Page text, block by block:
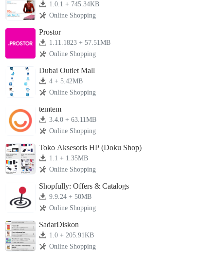
1.0.1 + 745.34KB
Online Shopping
Prostor
1.11.1823 + 57.51MB
Online Shopping
Dubai Outlet Mall
4 + 5.42MB
Online Shopping
temtem
3.4.0 + 63.11MB
Online Shopping
Toko Aksesoris HP (Doku Shop)
1.1 + 1.35MB
Online Shopping
Shopfully: Offers & Catalogs
9.9.24 + 50MB
Online Shopping
SadarDiskon
1.0 + 205.91KB
Online Shopping